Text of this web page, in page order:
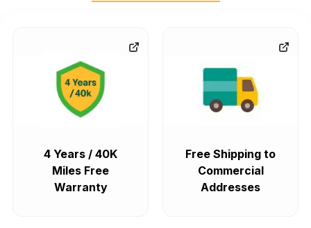
4 Years / 40K
Miles Free
Warranty
Free Shipping to
Commercial
Addresses